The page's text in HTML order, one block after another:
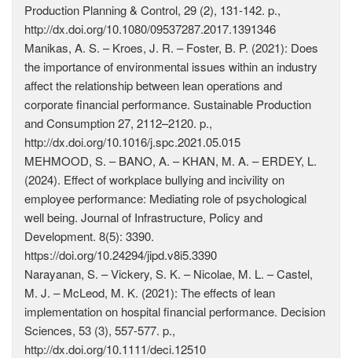
Production Planning & Control, 29 (2), 131-142. p.,
http://dx.doi.org/10.1080/09537287.2017.1391346
Manikas, A. S. – Kroes, J. R. – Foster, B. P. (2021): Does
the importance of environmental issues within an industry
affect the relationship between lean operations and
corporate financial performance. Sustainable Production
and Consumption 27, 2112–2120. p.,
http://dx.doi.org/10.1016/j.spc.2021.05.015
MEHMOOD, S. – BANO, A. – KHAN, M. A. – ERDEY, L.
(2024). Effect of workplace bullying and incivility on
employee performance: Mediating role of psychological
well being. Journal of Infrastructure, Policy and
Development. 8(5): 3390.
https://doi.org/10.24294/jipd.v8i5.3390
Narayanan, S. – Vickery, S. K. – Nicolae, M. L. – Castel,
M. J. – McLeod, M. K. (2021): The effects of lean
implementation on hospital financial performance. Decision
Sciences, 53 (3), 557-577. p.,
http://dx.doi.org/10.1111/deci.12510